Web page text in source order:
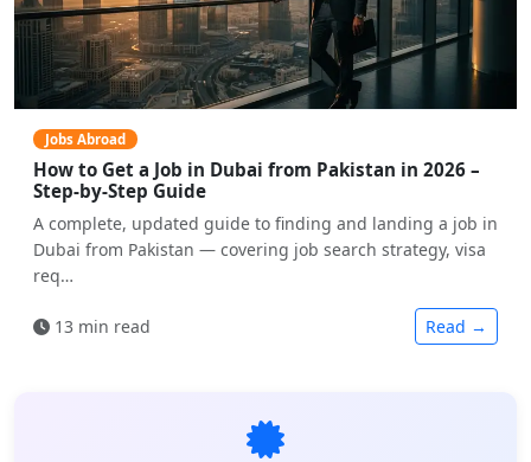
Jobs Abroad
How to Get a Job in Dubai from Pakistan in 2026 –
Step-by-Step Guide
A complete, updated guide to finding and landing a job in
Dubai from Pakistan — covering job search strategy, visa
req…
13 min read Read →